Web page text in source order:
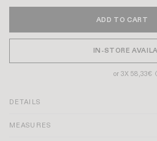
ADD TO CART
IN-STORE
or 3X 58,33€
DETAILS
MEASURES